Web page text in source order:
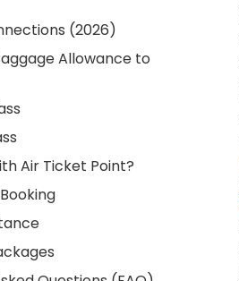
(2026)
Allowance to
Air Ticket Point?
Booking